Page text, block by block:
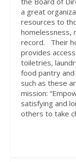
a great
resources to
homelessness,
record.
Their
provides
toiletries,
food pantry
such as these
mission:
satisfying and
others to take